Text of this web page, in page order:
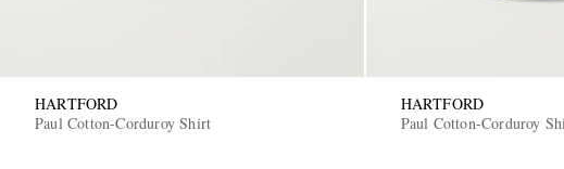
HARTFORD
Paul Cotton-Corduroy Shirt
HARTFORD
Paul Cotton-Corduroy